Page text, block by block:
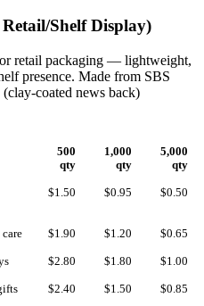
Shelf Display)
retail packaging — lightweight,
presence. Made from SBS
coated news back)
500
qty
1,000
qty
5,000
qty
$1.50 $0.95 $0.50
$1.90 $1.20 $0.65
$2.80 $1.80 $1.00
$2.40 $1.50 $0.85